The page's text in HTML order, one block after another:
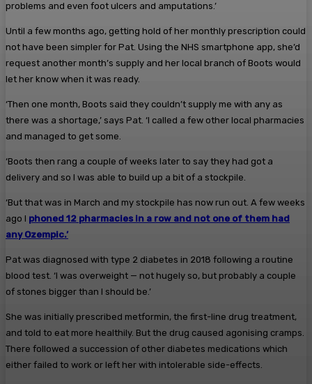
problems and even foot ulcers and amputations.’
Until a few months ago, getting hold of her monthly prescription could
not have been simpler for Pat. Using the NHS smartphone app, she’d
request another month’s supply and her local branch of Boots would
let her know when it was ready.
‘Then one month, Boots said they couldn’t supply me with any as
there was a shortage,’ says Pat. ‘I called a few other local pharmacies
and managed to get some.
‘Boots then rang a couple of weeks later to say they had got a
delivery and so I was able to build up a bit of a stockpile.
‘But that was in March and my stockpile has now run out. A few weeks
ago I phoned 12 pharmacies in a row and not one of them had
any Ozempic.’
Pat was diagnosed with type 2 diabetes in 2018 following a routine
blood test. ‘I was overweight — not hugely so, but probably a couple
of stones bigger than I should be.’
She was initially prescribed metformin, the first-line drug treatment,
and told to eat more healthily. But the drug caused agonising cramps.
There followed a succession of other diabetes medications which
either failed to work or left her with intolerable side-effects.